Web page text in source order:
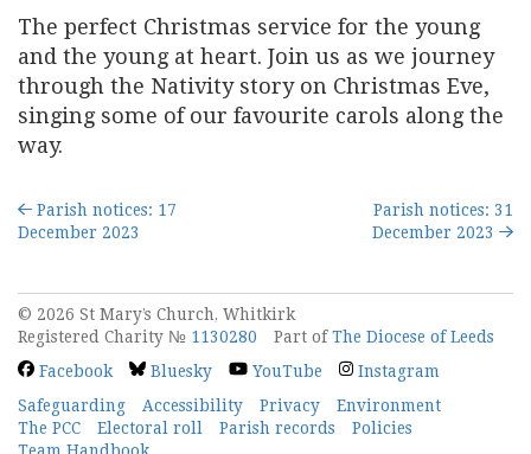
The perfect Christmas service for the young
and the young at heart. Join us as we journey
through the Nativity story on Christmas Eve,
singing some of our favourite carols along the
way.
Parish notices: 17
December 2023
Parish notices: 31
December 2023
© 2026 St Mary’s Church, Whitkirk
Registered Charity № 1130280 Part ofThe Diocese of Leeds
Facebook
Bluesky YouTube
Instagram
Safeguarding
Accessibility Privacy
Environment
The PCC
Electoral roll Parish records
Policies
Team Handbook